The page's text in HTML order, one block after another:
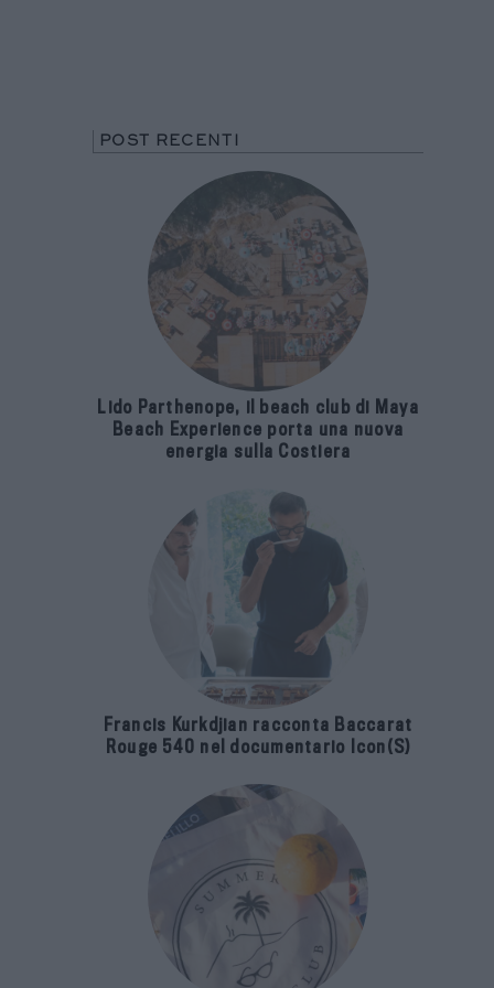
POST RECENTI
Lido Parthenope, il beach club di Maya
Beach Experience porta una nuova
energia sulla Costiera
Francis Kurkdjian racconta Baccarat
Rouge 540 nel documentario Icon(S)